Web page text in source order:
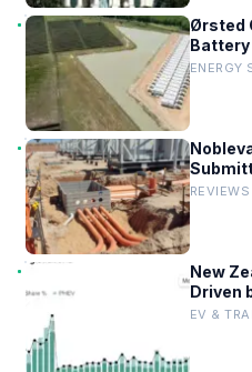
Ørsted
Battery
ENERGY
New
Driven
EV &